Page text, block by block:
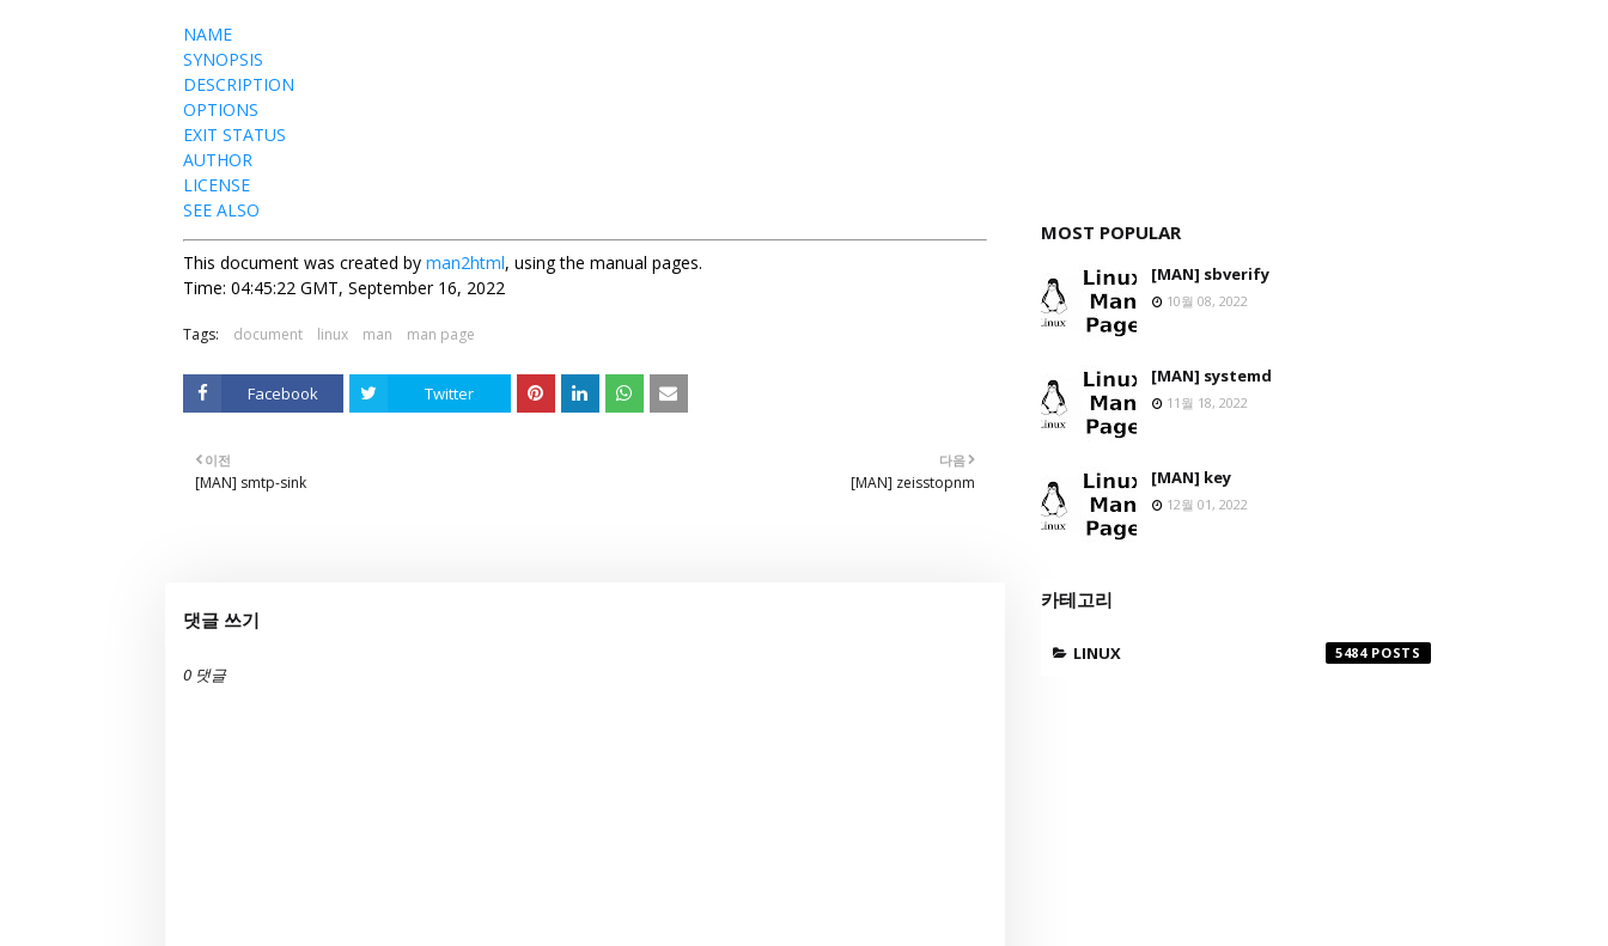
NAME
SYNOPSIS
DESCRIPTION
OPTIONS
EXIT STATUS
AUTHOR
LICENSE
SEE ALSO
This document was created by man2html, using the manual pages.
Time: 04:45:22 GMT, September 16, 2022
Tags: document linux man man page
Facebook Twitter
다음
[MAN] zeisstopnm
이전
[MAN] smtp-sink
댓글 쓰기
0 댓글
MOST POPULAR
[MAN] sbverify
10월 08, 2022
[MAN] systemd
11월 18, 2022
[MAN] key
12월 01, 2022
카테고리
LINUX 5484